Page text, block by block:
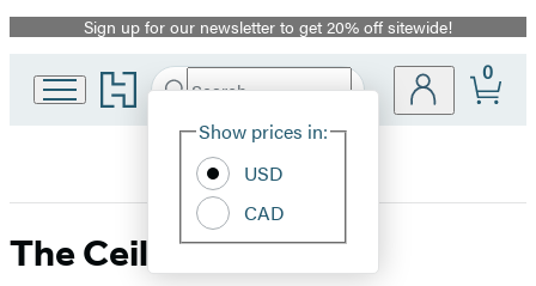
Promotion
Sign up for our newsletter to get 20% off sitewide!
Go
to
home
Search
Hachette
Site
Show prices in:
USD
CAD
0
The Ceiling Outside